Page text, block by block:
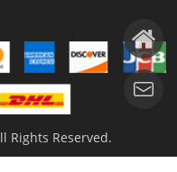
Rights Reserved.